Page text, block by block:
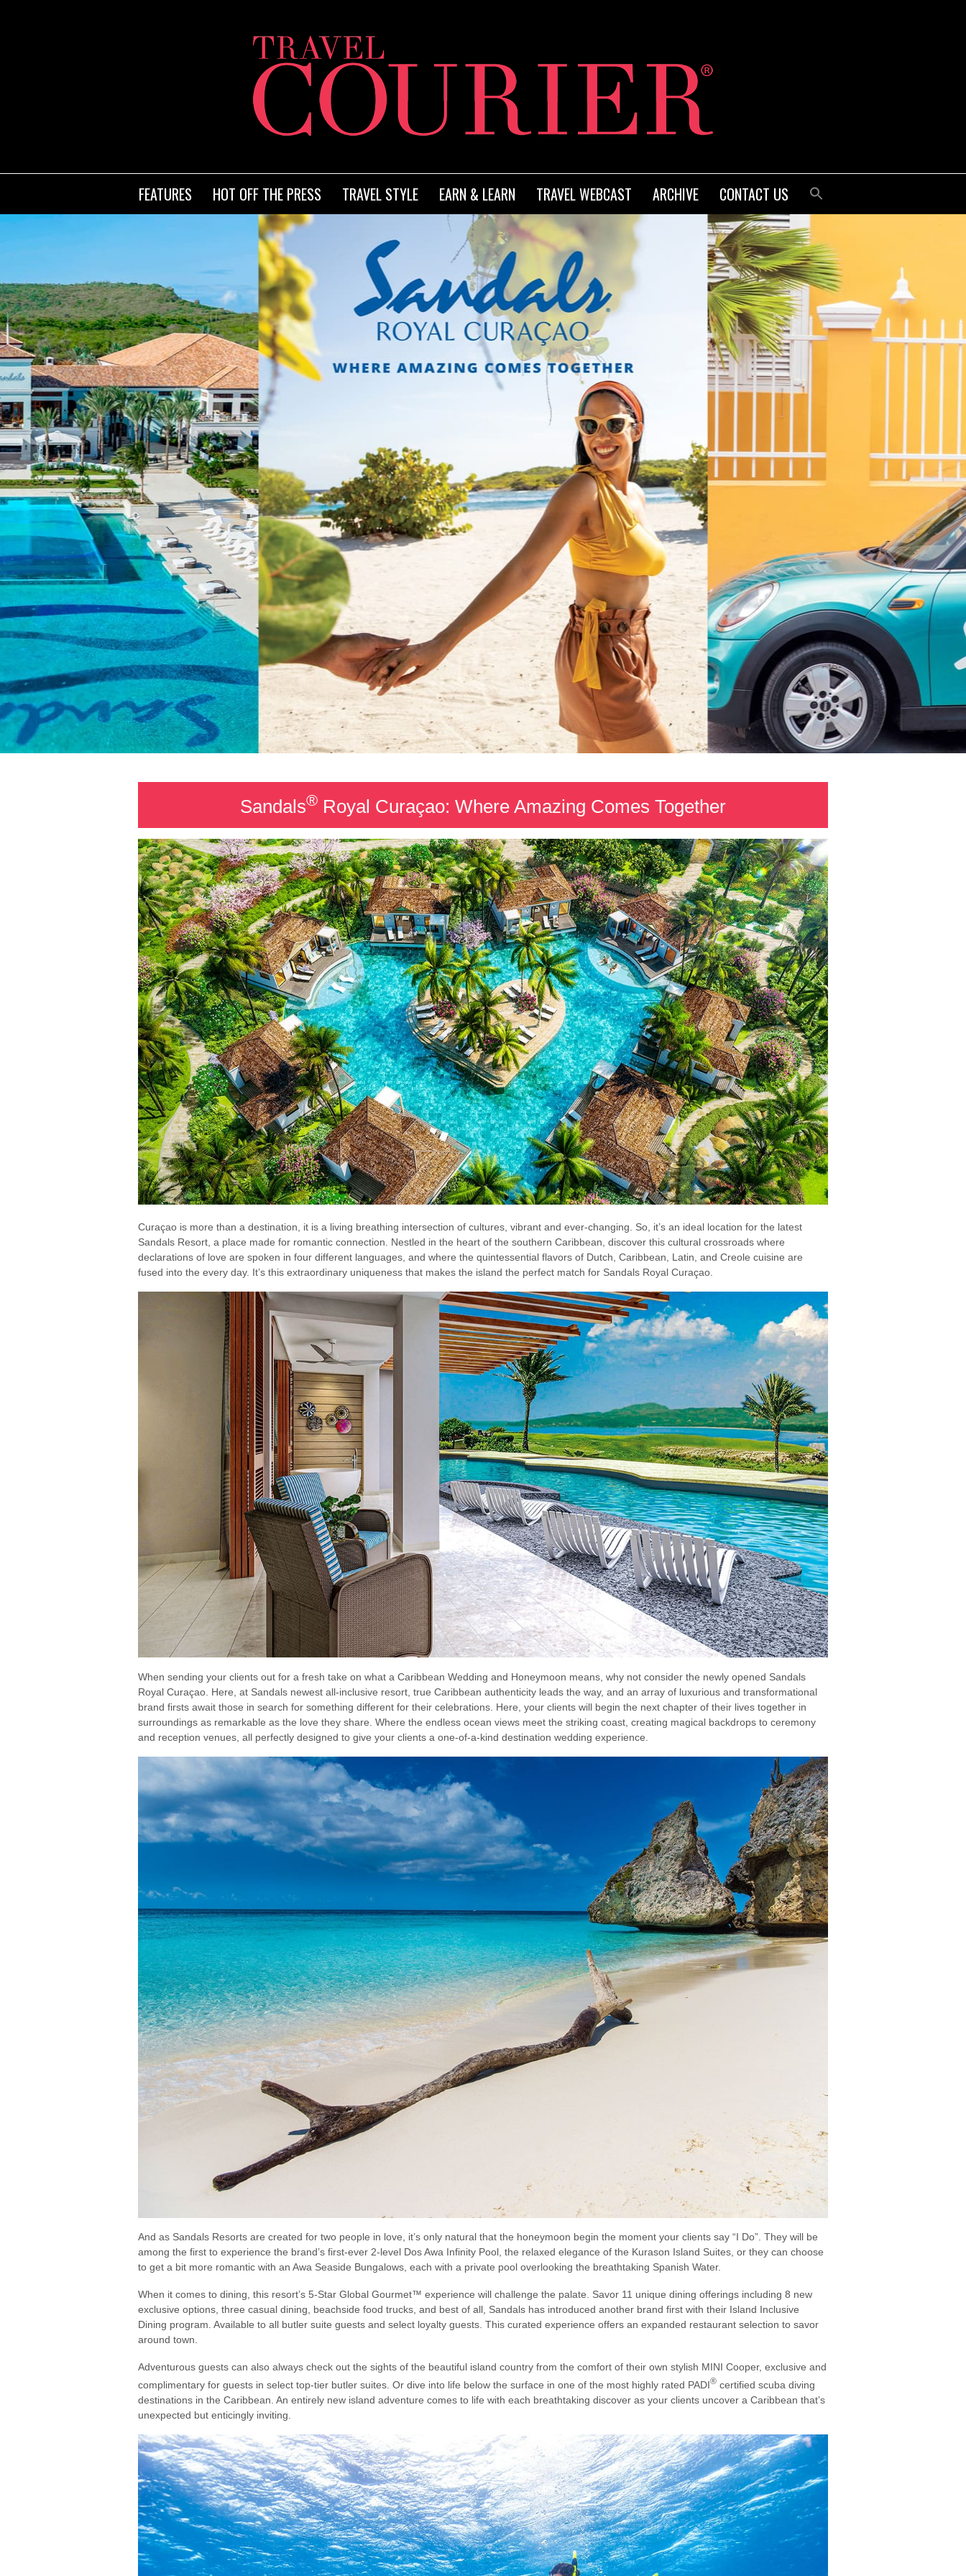
FEATURES HOT OFF THE PRESS TRAVEL STYLE EARN & LEARN TRAVEL WEBCAST ARCHIVE CONTACT US
Sandals® Royal Curaçao: Where Amazing Comes Together
Curaçao is more than a destination, it is a living breathing intersection of cultures, vibrant and ever-changing. So, it’s an ideal location for the latest
Sandals Resort, a place made for romantic connection. Nestled in the heart of the southern Caribbean, discover this cultural crossroads where
declarations of love are spoken in four different languages, and where the quintessential flavors of Dutch, Caribbean, Latin, and Creole cuisine are
fused into the every day. It’s this extraordinary uniqueness that makes the island the perfect match for Sandals Royal Curaçao.
When sending your clients out for a fresh take on what a Caribbean Wedding and Honeymoon means, why not consider the newly opened Sandals
Royal Curaçao. Here, at Sandals newest all-inclusive resort, true Caribbean authenticity leads the way, and an array of luxurious and transformational
brand firsts await those in search for something different for their celebrations. Here, your clients will begin the next chapter of their lives together in
surroundings as remarkable as the love they share. Where the endless ocean views meet the striking coast, creating magical backdrops to ceremony
and reception venues, all perfectly designed to give your clients a one-of-a-kind destination wedding experience.
And as Sandals Resorts are created for two people in love, it’s only natural that the honeymoon begin the moment your clients say “I Do”. They will be
among the first to experience the brand’s first-ever 2-level Dos Awa Infinity Pool, the relaxed elegance of the Kurason Island Suites, or they can choose
to get a bit more romantic with an Awa Seaside Bungalows, each with a private pool overlooking the breathtaking Spanish Water.
When it comes to dining, this resort’s 5-Star Global Gourmet™ experience will challenge the palate. Savor 11 unique dining offerings including 8 new
exclusive options, three casual dining, beachside food trucks, and best of all, Sandals has introduced another brand first with their Island Inclusive
Dining program. Available to all butler suite guests and select loyalty guests. This curated experience offers an expanded restaurant selection to savor
around town.
Adventurous guests can also always check out the sights of the beautiful island country from the comfort of their own stylish MINI Cooper, exclusive and
complimentary for guests in select top-tier butler suites. Or dive into life below the surface in one of the most highly rated PADI® certified scuba diving
destinations in the Caribbean. An entirely new island adventure comes to life with each breathtaking discover as your clients uncover a Caribbean that’s
unexpected but enticingly inviting.